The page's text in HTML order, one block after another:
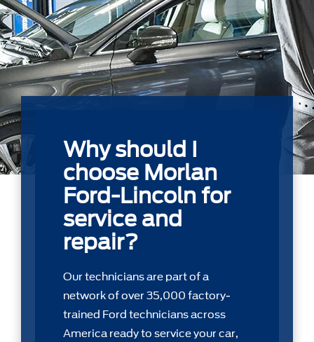
Why should I
choose Morlan
Ford-Lincoln for
service and
repair?
Our technicians are part of a
network of over 35,000 factory-
trained Ford technicians across
America ready to service your car,